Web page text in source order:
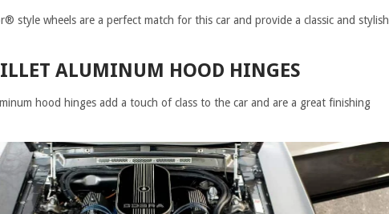
style wheels are a perfect match for this car and provide a classic and stylish
ALUMINUM HOOD HINGES
hood hinges add a touch of class to the car and are a great finishing